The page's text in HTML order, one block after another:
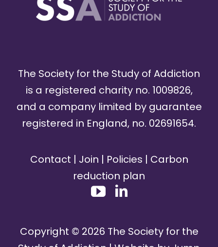
The Society for the Study of Addiction
is a registered charity no. 1009826,
and a company limited by guarantee
registered in England, no. 02691654.
Contact | Join | Policies | Carbon
reduction plan
Copyright © 2026 The Society for the